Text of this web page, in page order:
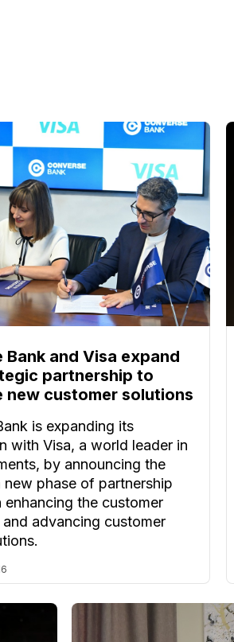
Bank and Visa expand
partnership to
new customer solutions
is expanding its
with Visa, a world leader in
by announcing the
new phase of partnership
the customer
and advancing customer